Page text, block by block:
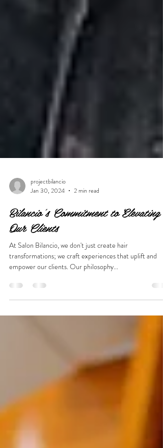
projectbilancio
Jan 30, 2024
Bilancio's Commitment to Elevating
Our Clients
transformations; we craft experiences that uplift and
empower our clients. Our philosophy...